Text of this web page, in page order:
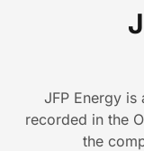
JFP Energy
recorded in the
the